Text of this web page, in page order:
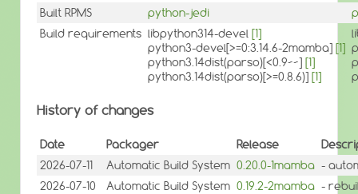
Built RPMS
python-jedi
Build requirements libpython314-devel [1]
python3-devel[>=0:3.14.6-2mamba] [1]
python3.14dist(parso)[<0.9~~] [1]
python3.14dist(parso)[>=0.8.6)] [1]
History of changes
Date Packager Release
2026-07-11
Automatic Build System 0.20.0-1mamba -
2026-07-10
Automatic Build System 0.19.2-2mamba -